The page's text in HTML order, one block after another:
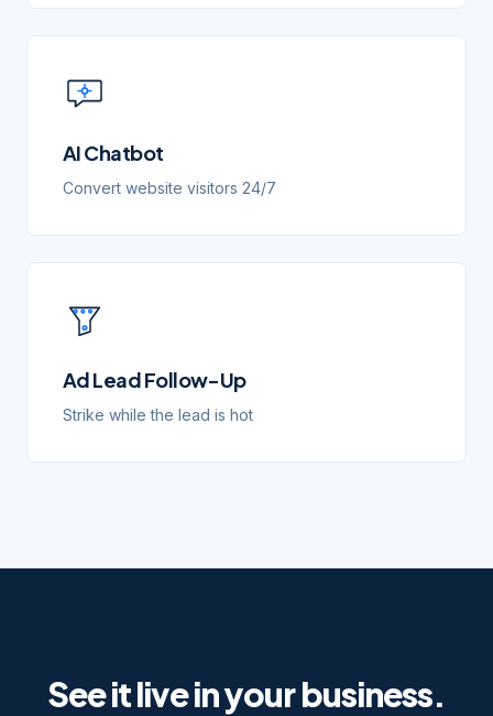
AI Chatbot
Convert website visitors 24/7
Ad Lead Follow-Up
Strike while the lead is hot
See it live in your business.